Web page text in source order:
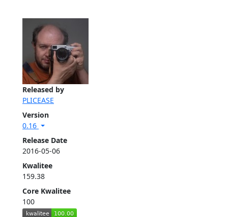
Released by
PLICEASE
Version
0.16
Release Date
2016-05-06
Kwalitee
159.38
Core Kwalitee
100